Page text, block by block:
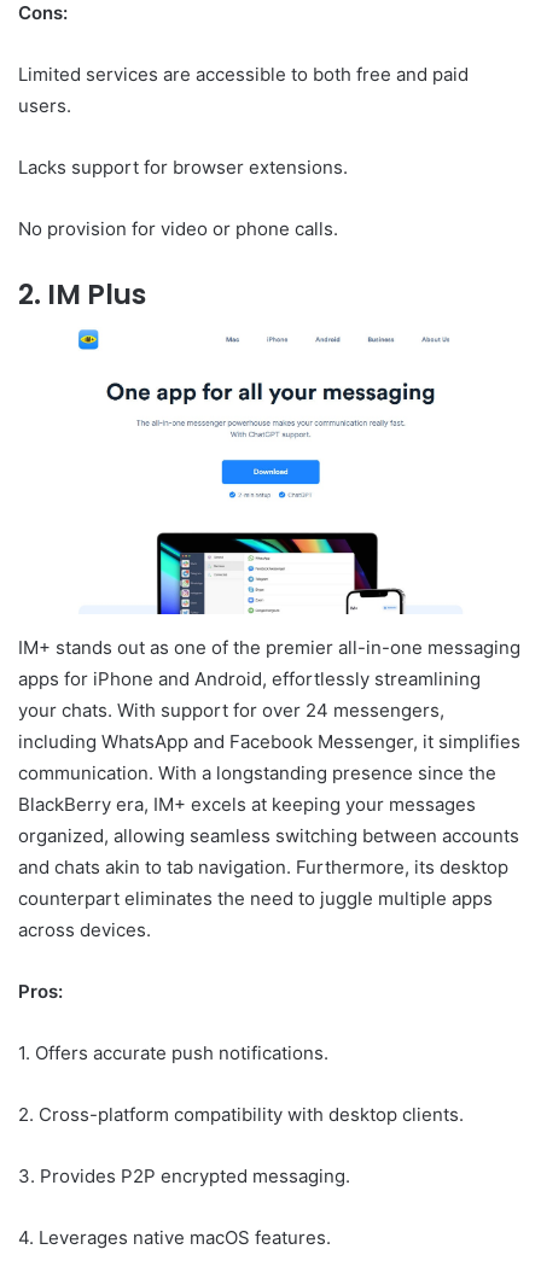
Cons:
Limited services are accessible to both free and paid
users.
Lacks support for browser extensions.
No provision for video or phone calls.
2. IM Plus
IM+ stands out as one of the premier all-in-one messaging
apps for iPhone and Android, effortlessly streamlining
your chats. With support for over 24 messengers,
including WhatsApp and Facebook Messenger, it simplifies
communication. With a longstanding presence since the
BlackBerry era, IM+ excels at keeping your messages
organized, allowing seamless switching between accounts
and chats akin to tab navigation. Furthermore, its desktop
counterpart eliminates the need to juggle multiple apps
across devices.
Pros:
1. Offers accurate push notifications.
2. Cross-platform compatibility with desktop clients.
3. Provides P2P encrypted messaging.
4. Leverages native macOS features.